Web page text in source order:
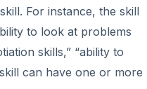
For instance, the skill
to look at problems
skills,” “ability to
can have one or more